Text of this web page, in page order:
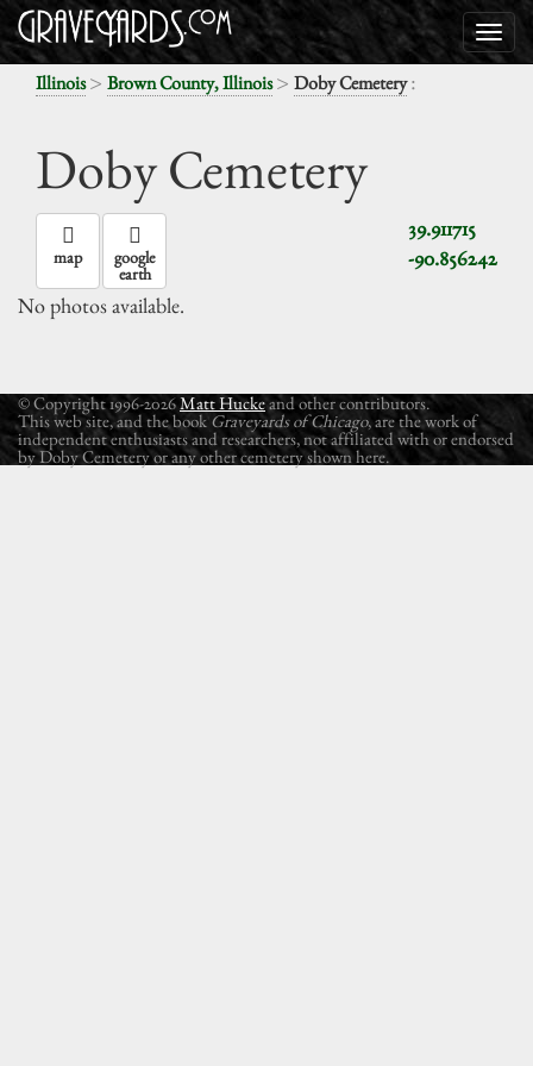
Illinois> Brown County, Illinois> Doby Cemetery:
Doby Cemetery
39.911715
-90.856242
map google
earth
No photos available.
© Copyright 1996-2026Matt Huckeand other contributors.
This web site, and the book Graveyards of Chicago, are the work of
independent enthusiasts and researchers, not affiliated with or endorsed
by Doby Cemetery or any other cemetery shown here.